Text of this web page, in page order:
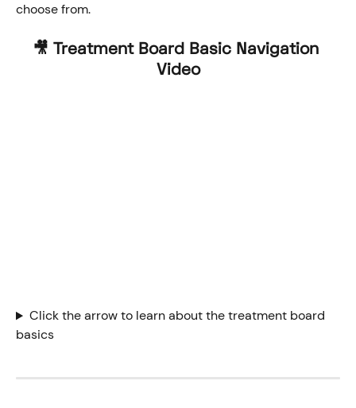
choose from.
🎥 Treatment Board Basic Navigation
Video
Click the arrow to learn about the treatment board
basics